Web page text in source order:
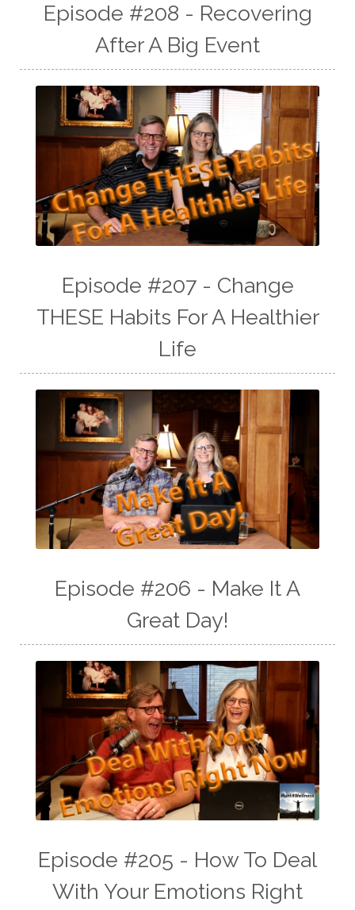
Episode #208 - Recovering
After A Big Event
Episode #207 - Change
THESE Habits For A Healthier
Life
Episode #206 - Make It A
Great Day!
Episode #205 - How To Deal
With Your Emotions Right